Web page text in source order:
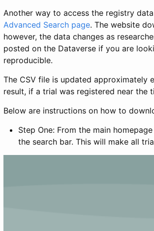
Another way to access the registry
Advanced Search page. The website
however, the data changes as
posted on the Dataverse if you are
reproducible.
The CSV file is updated approximately
result, if a trial was registered near the
Below are instructions on how to
Step One: From the main
the search bar. This will make all